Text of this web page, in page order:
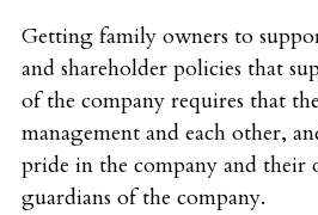
Getting family owners to
and shareholder policies that
of the company requires that
management and each other,
pride in the company and their
guardians of the company.